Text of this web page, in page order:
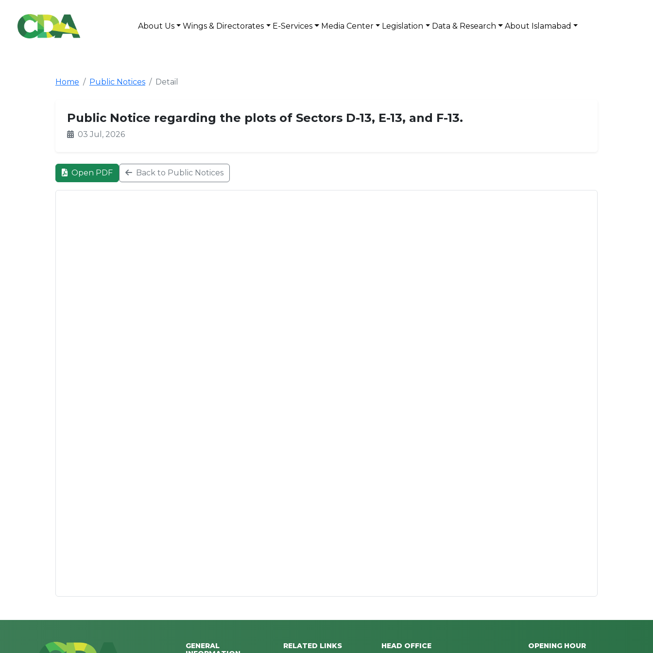
About Us Wings & Directorates E-Services Media Center Legislation Data & Research About Islamabad
Home Public Notices Detail
Public Notice regarding the plots of Sectors D-13, E-13, and F-13.
03 Jul, 2026
Open PDF Back to Public Notices
GENERAL
RELATED LINKS HEAD OFFICE OPENING HOUR